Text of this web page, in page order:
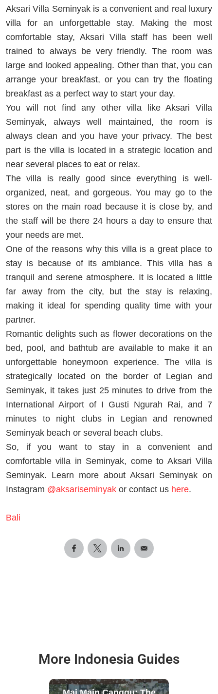
Aksari Villa Seminyak is a convenient and real luxury
villa for an unforgettable stay. Making the most
comfortable stay, Aksari Villa staff has been well
trained to always be very friendly. The room was
large and looked appealing. Other than that, you can
arrange your breakfast, or you can try the floating
breakfast as a perfect way to start your day.
You will not find any other villa like Aksari Villa
Seminyak, always well maintained, the room is
always clean and you have your privacy. The best
part is the villa is located in a strategic location and
near several places to eat or relax.
The villa is really good since everything is well-
organized, neat, and gorgeous. You may go to the
stores on the main road because it is close by, and
the staff will be there 24 hours a day to ensure that
your needs are met.
One of the reasons why this villa is a great place to
stay is because of its ambiance. This villa has a
tranquil and serene atmosphere. It is located a little
far away from the city, but the stay is relaxing,
making it ideal for spending quality time with your
partner.
Romantic delights such as flower decorations on the
bed, pool, and bathtub are available to make it an
unforgettable honeymoon experience. The villa is
strategically located on the border of Legian and
Seminyak, it takes just 25 minutes to drive from the
International Airport of I Gusti Ngurah Rai, and 7
minutes to night clubs in Legian and renowned
Seminyak beach or several beach clubs.
So, if you want to stay in a convenient and
comfortable villa in Seminyak, come to Aksari Villa
Seminyak. Learn more about Aksari Seminyak on
Instagram @aksariseminyak or contact us here.
Bali
More Indonesia Guides